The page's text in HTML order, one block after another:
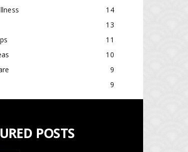
14
13
11
10
9
9
POSTS